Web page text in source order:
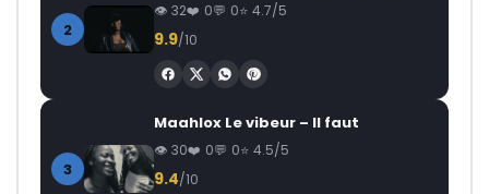
2
32 0 0 4.7/5
9.9/10
3
Maahlox Le vibeur – Il faut
30 0 0 4.5/5
9.4/10